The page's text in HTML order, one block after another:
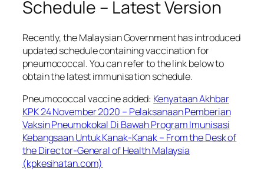
Schedule – Latest Version
Recently, the Malaysian Government has introduced
updated schedule containing vaccination for
pneumococcal. You can refer to the link below to
obtain the latest immunisation schedule.
Pneumococcal vaccine added: Kenyataan Akhbar
KPK 24 November 2020 – Pelaksanaan Pemberian
Vaksin Pneumokokal Di Bawah Program Imunisasi
Kebangsaan Untuk Kanak-Kanak – From the Desk of
the Director-General of Health Malaysia
(kpkesihatan.com)